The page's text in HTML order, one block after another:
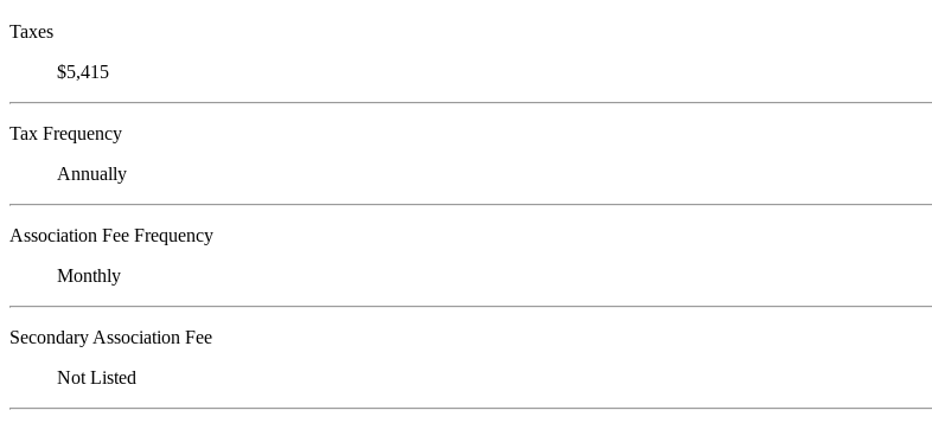
Taxes
$5,415
Tax Frequency
Annually
Association Fee Frequency
Monthly
Secondary Association Fee
Not Listed